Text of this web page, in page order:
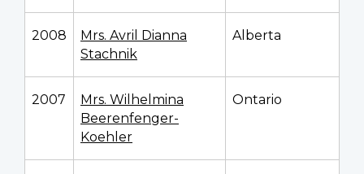
2008
Mrs. Avril Dianna
Stachnik
Alberta
2007
Mrs. Wilhelmina
Beerenfenger-
Koehler
Ontario